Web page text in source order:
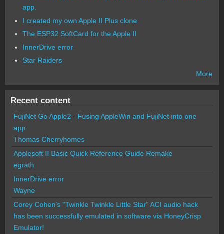
app.
I created my own Apple II Plus clone
The ESP32 SoftCard for the Apple II
InnerDrive error
Star Raiders
More
Recent content
FujiNet Go Apple2 - Fusing AppleWin and FujiNet into one
app.
Thomas Cherryhomes
Applesoft II Basic Quick Reference Guide Remake
egrath
InnerDrive error
Wayne
Corey Cohen's "Twinkle Twinkle Little Star" ACI audio hack
has been successfully emulated in software via HoneyCrisp
Emulator!